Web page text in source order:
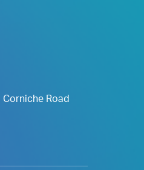
Corniche Road